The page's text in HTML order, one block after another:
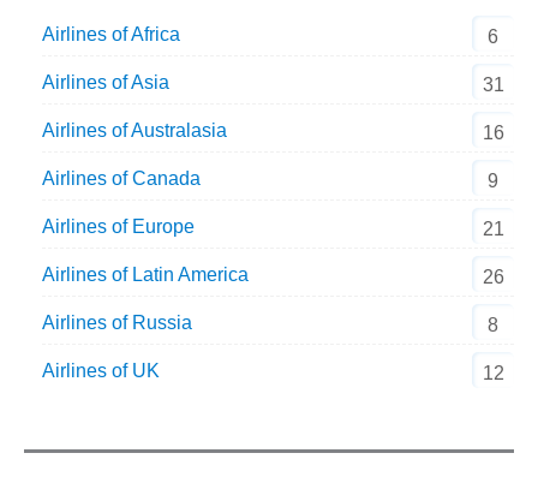
Airlines of Africa 6
Airlines of Asia 31
Airlines of Australasia 16
Airlines of Canada 9
Airlines of Europe 21
Airlines of Latin America 26
Airlines of Russia 8
Airlines of UK 12